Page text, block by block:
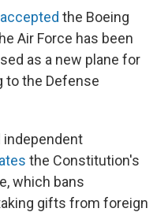
the Boeing
Air Force has been
as a new plane for
to the Defense
independent
the Constitution's
which bans
gifts from foreign